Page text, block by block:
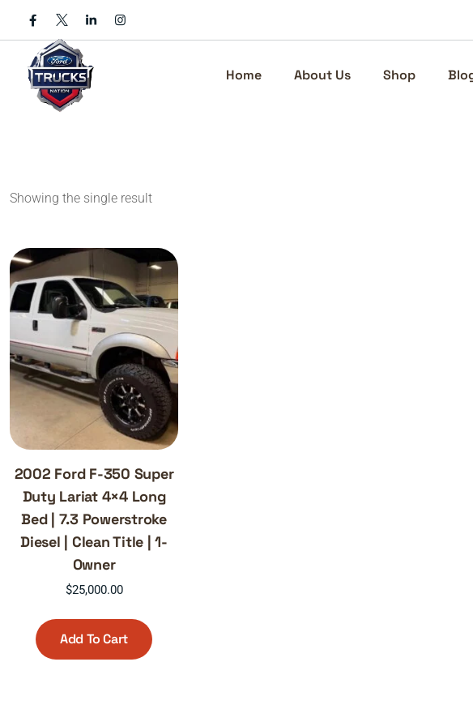
content
Home About Us Shop
Showing the single result
2002 Ford F-350 Super
Duty Lariat 4×4 Long
Bed | 7.3 Powerstroke
Diesel | Clean Title | 1-
Owner
$25,000.00
Add To Cart